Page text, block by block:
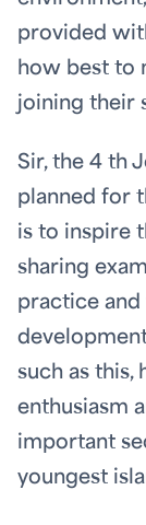
provided
how best to
joining their
Sir, the 4 th
planned for
is to inspire
sharing
practice
such as this,
enthusiasm
important
youngest